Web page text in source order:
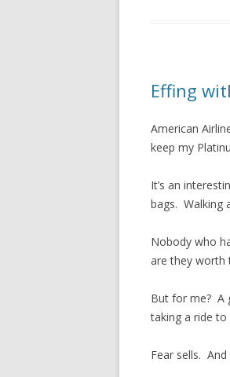
Effing
American
keep my
It’s an
bags. Walking
Nobody who
are they worth
But for me? A
taking a ride to
Fear sells.